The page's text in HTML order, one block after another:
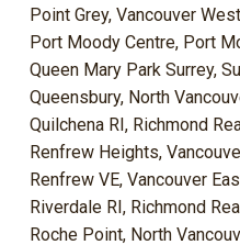
Point Grey, Vancouver
Port Moody Centre, Port
Queen Mary Park Surrey,
Queensbury, North
Quilchena RI, Richmond
Renfrew Heights,
Renfrew VE, Vancouver
Riverdale RI, Richmond
Roche Point, North